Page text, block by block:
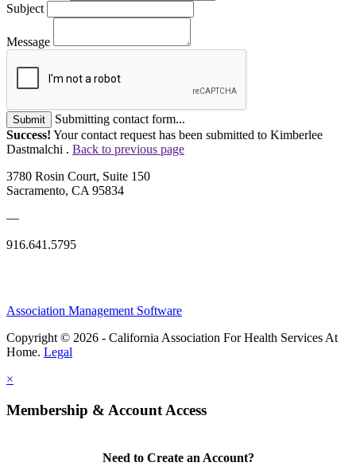
Subject
Message
Submit
Submitting contact form...
Success! Your contact request has been submitted to Kimberlee
Dastmalchi . Back to previous page
3780 Rosin Court, Suite 150
Sacramento, CA 95834
—
916.641.5795
Association Management Software
Copyright © 2026 - California Association For Health Services At
Home. Legal
×
Membership & Account Access
Need to Create an Account?